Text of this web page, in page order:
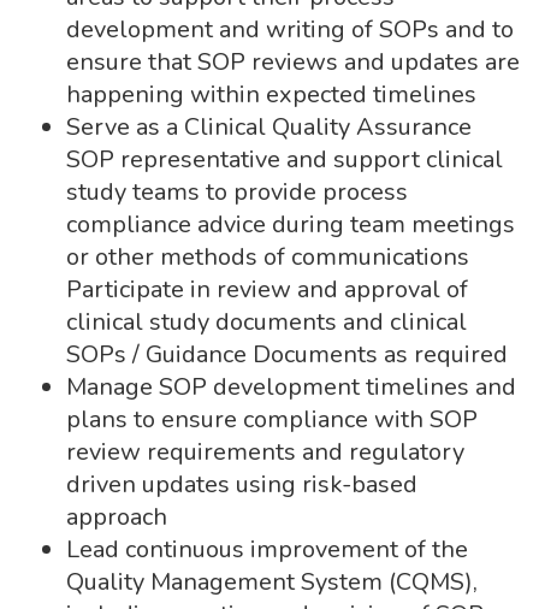
development and writing of SOPs and to
ensure that SOP reviews and updates are
happening within expected timelines
Serve as a Clinical Quality Assurance
SOP representative and support clinical
study teams to provide process
compliance advice during team meetings
or other methods of communications
Participate in review and approval of
clinical study documents and clinical
SOPs / Guidance Documents as required
Manage SOP development timelines and
plans to ensure compliance with SOP
review requirements and regulatory
driven updates using risk-based
approach
Lead continuous improvement of the
Quality Management System (CQMS),